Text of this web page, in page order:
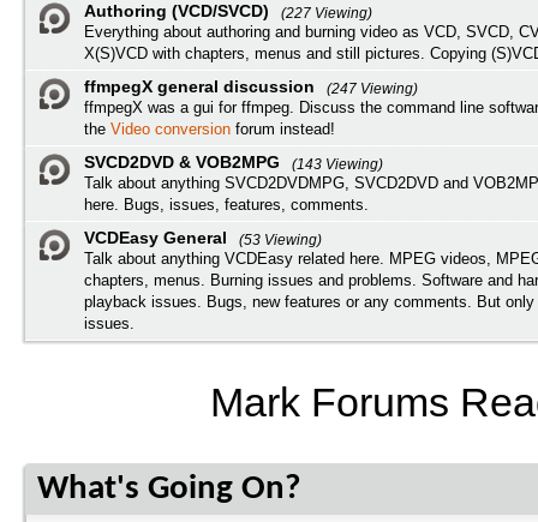
Authoring (VCD/SVCD)
(227 Viewing)
Everything about authoring and burning video as VCD, SVCD,
X(S)VCD with chapters, menus and still pictures. Copying
ffmpegX general discussion
(247 Viewing)
ffmpegX was a gui for ffmpeg. Discuss the command line
the Video conversion forum instead!
SVCD2DVD & VOB2MPG
(143 Viewing)
Talk about anything SVCD2DVDMPG, SVCD2DVD and
here. Bugs, issues, features, comments.
VCDEasy General
(53 Viewing)
Talk about anything VCDEasy related here. MPEG videos,
chapters, menus. Burning issues and problems. Software and
playback issues. Bugs, new features or any comments. But only
issues.
Mark Forums
What's Going On?